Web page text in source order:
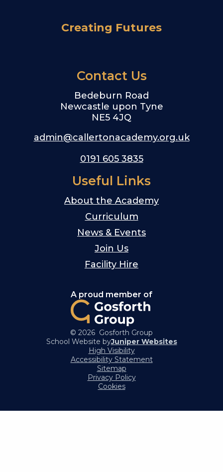
Creating Futures
Contact Us
Bedeburn Road
Newcastle upon Tyne
NE5 4JQ
admin@callertonacademy.org.uk
0191 605 3835
Useful Links
About the Academy
Curriculum
News & Events
Join Us
Facility Hire
A proud member of
© 2026 Gosforth Group
School Website byJuniper Websites
High Visibility
Accessibility Statement
Sitemap
Privacy Policy
Cookies